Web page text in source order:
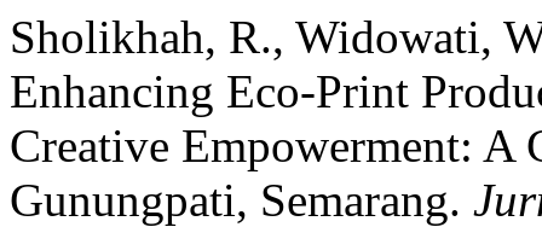
Sholikhah, R., Widowati,
Enhancing Eco-Print
Creative Empowerment: A
Gunungpati, Semarang.